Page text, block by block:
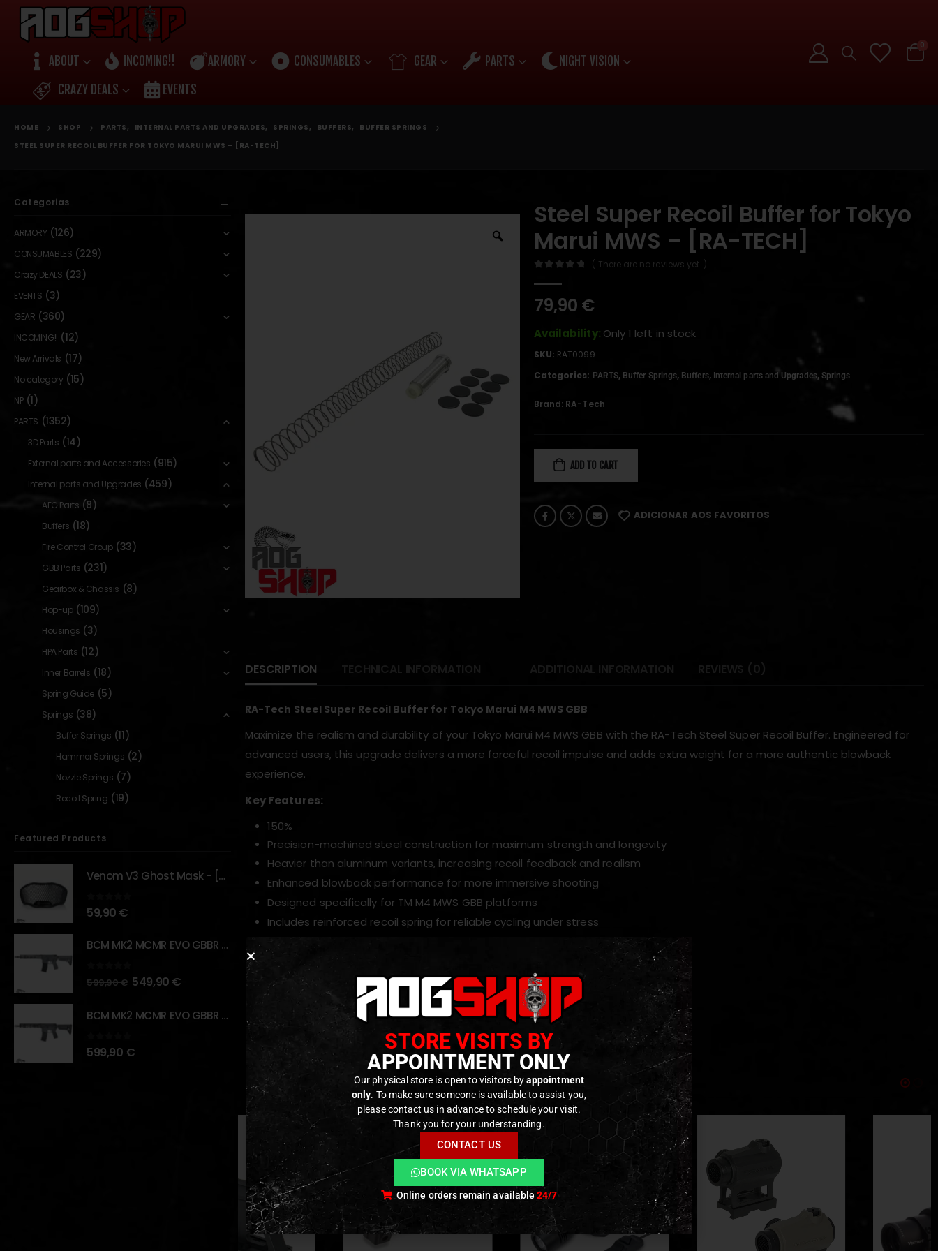
ABOUT INCOMING!! ARMORY CONSUMABLES GEAR PARTS
NIGHT VISION
CRAZY DEALS
EVENTS
0
HOME SHOP PARTS , INTERNAL PARTS AND UPGRADES, SPRINGS , BUFFERS,
BUFFER SPRINGS
STEEL SUPER RECOIL BUFFER FOR TOKYO MARUI MWS – [RA-TECH]
Steel Super Recoil Buffer for Tokyo
Marui MWS – [RA-TECH]
( There are no reviews yet. )
79,90 €
Availability: Only 1 left in stock
SKU: RAT0099
Categories: PARTS, Buffer Springs, Buffers, Internal parts and Upgrades, Springs
Brand: RA-Tech
ADD TO CART
ADICIONAR AOS FAVORITOS
DESCRIPTION TECHNICAL INFORMATION ADDITIONAL INFORMATION REVIEWS (0)
RA-Tech Steel Super Recoil Buffer for Tokyo Marui M4 MWS GBB
Maximize the realism and durability of your Tokyo Marui M4 MWS GBB with the RA-Tech Steel Super Recoil Buffer. Engineered for
advanced users, this upgrade delivers a more forceful recoil impulse and adds extra weight for a more authentic blowback
experience.
Key Features:
150%
Precision-machined steel construction for maximum strength and longevity
Heavier than aluminum variants, increasing recoil feedback and realism
Enhanced blowback performance for more immersive shooting
Designed specifically for TM M4 MWS GBB platforms
Includes reinforced recoil spring for reliable cycling under stress
Package Includes:
1x Steel recoil buffer
1x Heavy-duty recoil spring
1x Set of shims for recoil adjustment
RELATED PRODUCTS
Categorias
ARMORY (126)
CONSUMABLES (229)
Crazy DEALS (23)
EVENTS (3)
GEAR (360)
INCOMING!! (12)
New Arrivals (17)
No category (15)
NP (1)
PARTS (1352)
3D Parts (14)
External parts and Accessories (915)
Internal parts and Upgrades (459)
AEG Parts (8)
Buffers (18)
Fire Control Group (33)
GBB Parts (231)
Gearbox & Chassis (8)
Hop-up (109)
Housings (3)
HPA Parts (12)
Inner Barrels (18)
Spring Guide (5)
Springs (38)
Buffer Springs (11)
Hammer Springs (2)
Nozzle Springs (7)
Recoil Spring (19)
Featured Products
Venom V3 Ghost Mask - [NB TACTICAL]
0 out of 5
59,90 €
BCM MK2 MCMR EVO GBBR 11.5" – URBAN GRAY – [VFC]
out of 5
599,90€ 549,90 €
BCM MK2 MCMR EVO GBBR 11.5" – BLACK – [VFC]
0 out of 5
599,90 €
STORE VISITS BY
APPOINTMENT ONLY
Our physical store is open to visitors byappointment
only. To make sure someone is available to assist you,
please contact us in advance to schedule your visit.
Thank you for your understanding.
CONTACT US
BOOK VIA WHATSAPP
Online orders remain available24/7